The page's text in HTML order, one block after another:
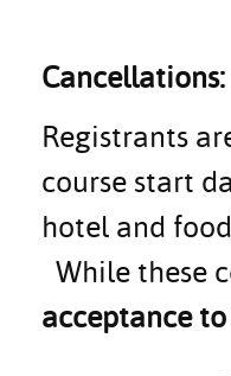
Cancellations:
Registrants
course start
hotel and
While these
acceptance